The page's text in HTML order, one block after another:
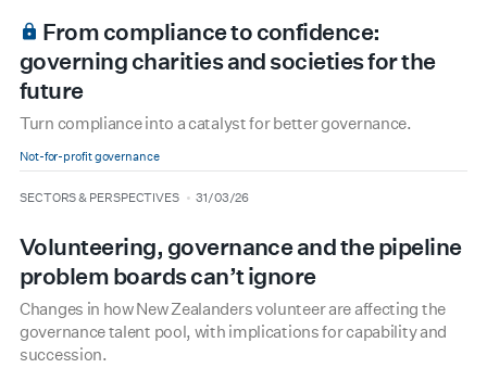
From compliance to confidence:
governing charities and societies for the
future
Turn compliance into a catalyst for better governance.
Not-for-profit governance
type
SECTORS & PERSPECTIVES
date 31/03/26
Volunteering, governance and the pipeline
problem boards can’t ignore
Changes in how New Zealanders volunteer are affecting the
governance talent pool, with implications for capability and
succession.